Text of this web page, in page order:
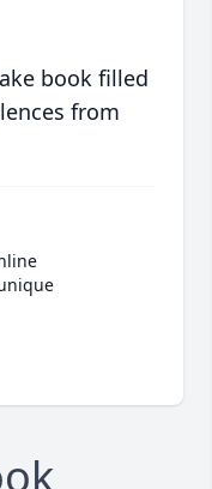
book filled
from